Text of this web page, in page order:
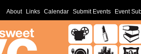
About Links Calendar Submit Events Event